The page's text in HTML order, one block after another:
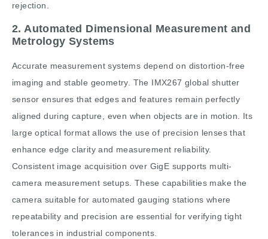
rejection.
2. Automated Dimensional Measurement and
Metrology Systems
Accurate measurement systems depend on distortion-free
imaging and stable geometry. The IMX267 global shutter
sensor ensures that edges and features remain perfectly
aligned during capture, even when objects are in motion. Its
large optical format allows the use of precision lenses that
enhance edge clarity and measurement reliability.
Consistent image acquisition over GigE supports multi-
camera measurement setups. These capabilities make the
camera suitable for automated gauging stations where
repeatability and precision are essential for verifying tight
tolerances in industrial components.